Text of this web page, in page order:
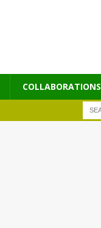
COLLABORATIONS